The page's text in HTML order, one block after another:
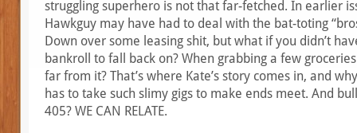
struggling superhero is not that far-fetched. In earlier
Hawkguy may have had to deal with the bat-toting
Down over some leasing shit, but what if you didn’t
bankroll to fall back on? When grabbing a few
far from it? That’s where Kate’s story comes in, and
has to take such slimy gigs to make ends meet. And
405? WE CAN RELATE.